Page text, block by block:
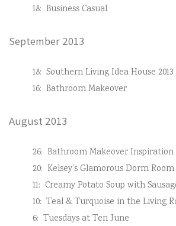
18: Business Casual
September 2013
18: Southern Living Idea House
16: Bathroom Makeover
August 2013
26: Bathroom Makeover Inspiration
20: Kelsey’s Glamorous Dorm Room
11: Creamy Potato Soup with
10: Teal & Turquoise in the Living
6: Tuesdays at Ten June